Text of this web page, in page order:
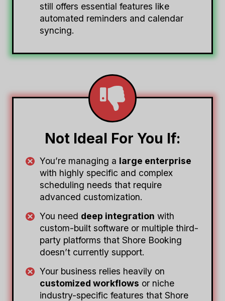
still offers essential features like
automated reminders and calendar
syncing.
Not Ideal For You If:
You’re managing a large enterprise
with highly specific and complex
scheduling needs that require
advanced customization.
You need deep integration with
custom-built software or multiple third-
party platforms that Shore Booking
doesn’t currently support.
Your business relies heavily on
customized workflows or niche
industry-specific features that Shore